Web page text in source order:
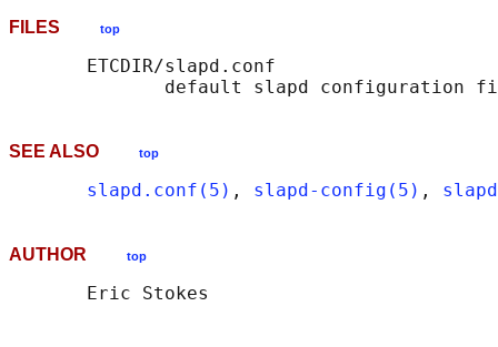
FILES top
       ETCDIR/slapd.conf
SEE ALSO top
slapd.conf(5) , slapd-config(5) ,
AUTHOR top